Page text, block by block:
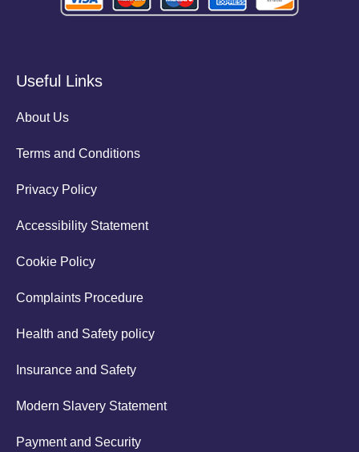
Useful Links
About Us
Terms and Conditions
Privacy Policy
Accessibility Statement
Cookie Policy
Complaints Procedure
Health and Safety policy
Insurance and Safety
Modern Slavery Statement
Payment and Security